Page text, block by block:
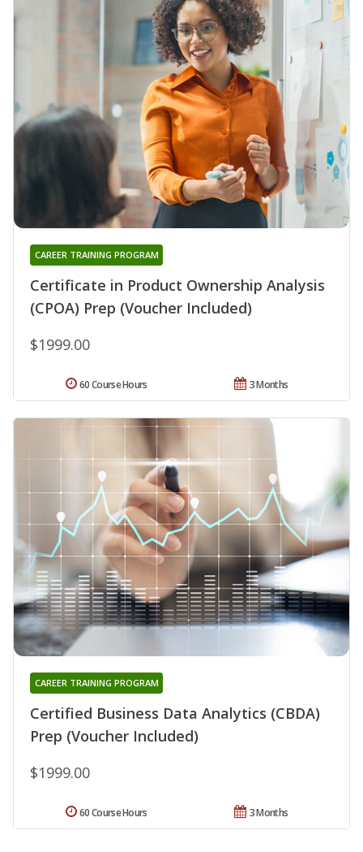
Certificate in Product Ownership Analysis
(CPOA) Prep (Voucher Included)
CAREER TRAINING PROGRAM
$1999.00
3 Months
60 Course Hours
Certified Business Data Analytics (CBDA)
Prep (Voucher Included)
CAREER TRAINING PROGRAM
$1999.00
3 Months
60 Course Hours